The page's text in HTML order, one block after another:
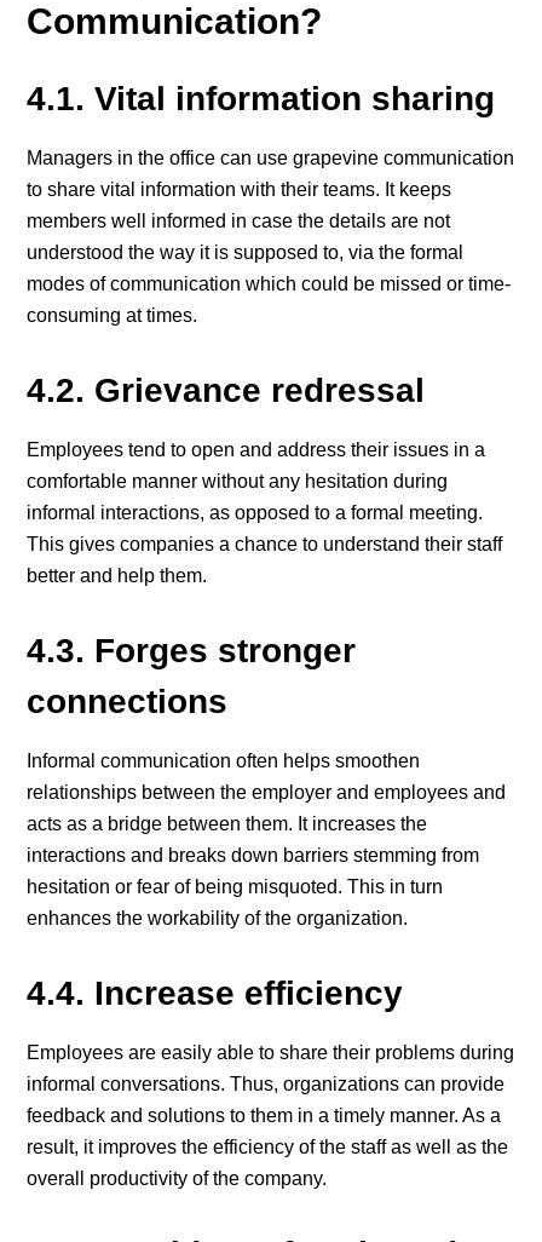
Communication?
4.1. Vital information sharing
Managers in the office can use grapevine communication
to share vital information with their teams. It keeps
members well informed in case the details are not
understood the way it is supposed to, via the formal
modes of communication which could be missed or time-
consuming at times.
4.2. Grievance redressal
Employees tend to open and address their issues in a
comfortable manner without any hesitation during
informal interactions, as opposed to a formal meeting.
This gives companies a chance to understand their staff
better and help them.
4.3. Forges stronger
connections
Informal communication often helps smoothen
relationships between the employer and employees and
acts as a bridge between them. It increases the
interactions and breaks down barriers stemming from
hesitation or fear of being misquoted. This in turn
enhances the workability of the organization.
4.4. Increase efficiency
Employees are easily able to share their problems during
informal conversations. Thus, organizations can provide
feedback and solutions to them in a timely manner. As a
result, it improves the efficiency of the staff as well as the
overall productivity of the company.